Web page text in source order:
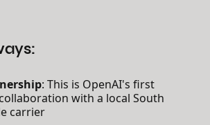
: This is OpenAI's first
with a local South
carrier